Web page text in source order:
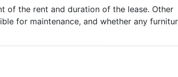
of the rent and duration of the lease. Other
for maintenance, and whether any